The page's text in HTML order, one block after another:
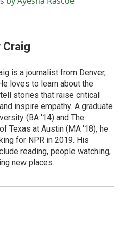
Craig
is a journalist from Denver,
loves to learn about the
stories that raise critical
inspire empathy. A graduate
(BA '14) and The
Texas at Austin (MA '18), he
for NPR in 2019. His
reading, people watching,
new places.